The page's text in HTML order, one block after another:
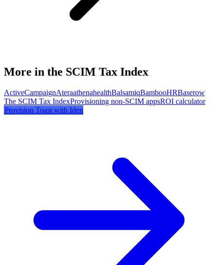
More in the SCIM Tax Index
ActiveCampaignAteraathenahealthBalsamiqBambooHRBaserow
The SCIM Tax IndexProvisioning non-SCIM appsROI calculator
Provision Toast with Iden